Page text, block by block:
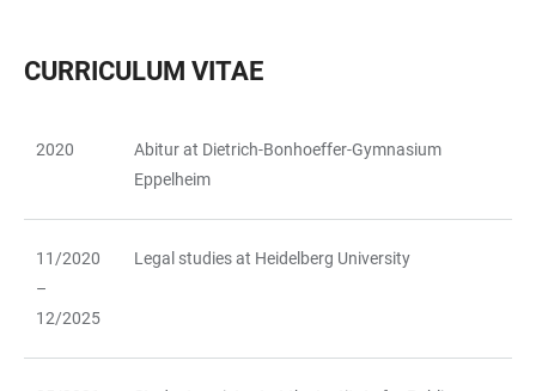
CURRICULUM VITAE
2020
Abitur at Dietrich-Bonhoeffer-Gymnasium
Eppelheim
11/2020
–
12/2025
Legal studies at Heidelberg University